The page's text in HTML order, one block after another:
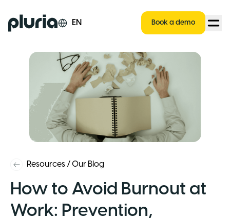
Logo Pluria EN Book a demo
Resources /Our Blog
How to Avoid Burnout at
Work: Prevention,